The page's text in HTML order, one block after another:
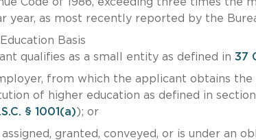
year, as most recently reported by the
Basis
qualifies as a small entity as defined in 37
from which the applicant obtains
of higher education as defined in
§ 1001(a)); or
assigned, granted, conveyed, or is under an